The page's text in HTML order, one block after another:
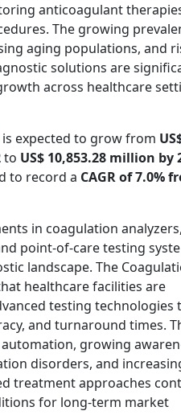
anticoagulant
The growing
aging populations, and
solutions are
across healthcare
is expected to grow from
to US$ 10,853.28 million by
to record a CAGR of 7.0%
in coagulation
point-of-care testing
landscape. The
healthcare facilities are
testing technologies
and turnaround times.
growing
disorders, and
treatment approaches
for long-term market